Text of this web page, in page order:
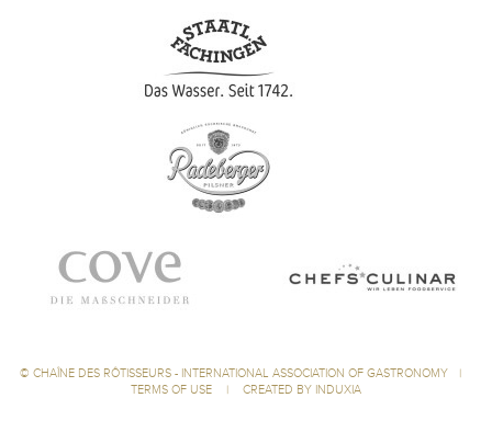
© CHAÎNE DES RÔTISSEURS - INTERNATIONAL ASSOCIATION OF GASTRONOMY
|
TERMS OF USE
| CREATED BY INDUXIA